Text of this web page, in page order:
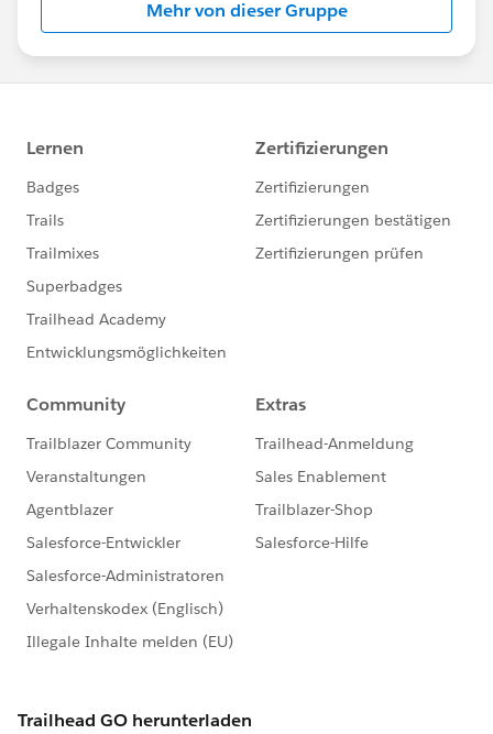
assistance when you encounter a problem, error
or serious issue, the Success Community is a
valuable forum to get best practice advice and ask
“how to” questions.
http://bit.ly/11YD5E3
This group is maintained and moderated by a
Salesforce employee. The content received in this
group falls under the official Forward-Looking
Statement:http://investor.salesforce.com/about-
statements/default.aspx
Please also see our official Salesforce Customer
Mehr von dieser Gruppe